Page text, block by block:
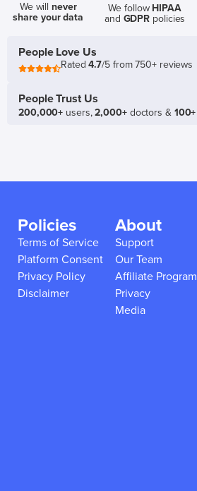
We willnever
share your data
We follow HIPAA
and GDPR policies
People Love Us
Rated4.7/5 from 750+ reviews
People Trust Us
200,000+ users,2,000+doctors & 100+
Policies
Terms of Service
Platform Consent
Privacy Policy
Disclaimer
About
Support
Our Team
Affiliate Program
Privacy
Media